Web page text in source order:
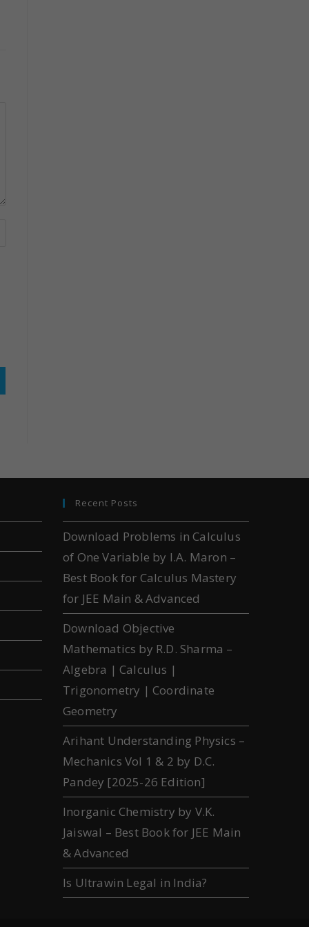
Recent Posts
Download Problems in Calculus
of One Variable by I.A. Maron –
Best Book for Calculus Mastery
for JEE Main & Advanced
Download Objective
Mathematics by R.D. Sharma –
Algebra | Calculus |
Trigonometry | Coordinate
Geometry
Arihant Understanding Physics –
Mechanics Vol 1 & 2 by D.C.
Pandey [2025-26 Edition]
Inorganic Chemistry by V.K.
Jaiswal – Best Book for JEE Main
& Advanced
Is Ultrawin Legal in India?